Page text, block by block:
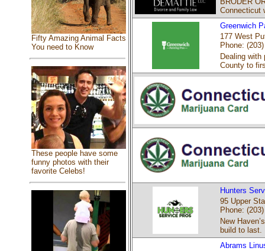
Fifty Amazing Animal Facts
You need to Know
These people have some
funny photos with their
favorite Celebs!
Connecticut
Greenwich
177 West
Phone:
Dealing with
County to
Hunters
95 Upper
Phone:
New
build to last.
Abrams